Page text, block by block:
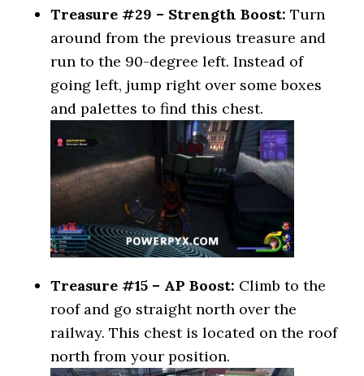
Treasure #29 – Strength Boost: Turn
around from the previous treasure and
run to the 90-degree left. Instead of
going left, jump right over some boxes
and palettes to find this chest.
Treasure #15 – AP Boost: Climb to the
roof and go straight north over the
railway. This chest is located on the roof
north from your position.